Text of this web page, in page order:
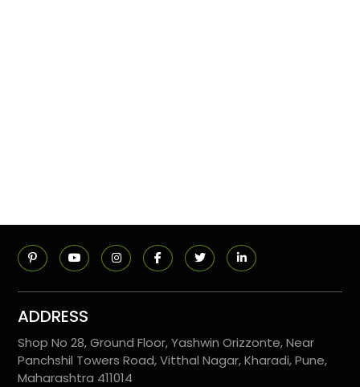
ADDRESS
Shop No 28, Ground Floor, Yashwin Orizzonte, Near
Panchshil Towers Road, Vitthal Nagar, Kharadi, Pune,
Maharashtra 411014